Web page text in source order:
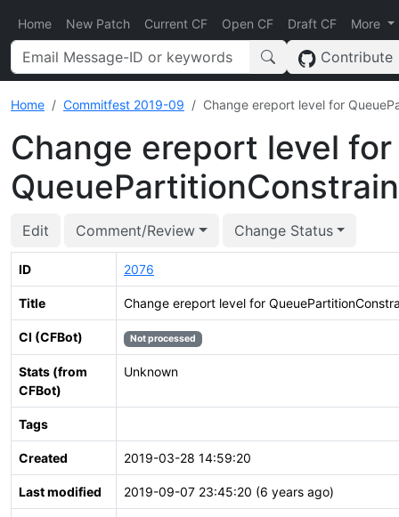
Home New Patch Current CF Open CF Draft CF More
Contribute
Home Commitfest 2019-09 Change ereport level for
Change ereport level for
Edit Comment/Review Change Status
ID 2076
Title Change ereport level for
CI (CFBot) Not processed
Stats (from
CFBot)
Unknown
Tags
Created 2019-03-28 14:59:20
Last modified 2019-09-07 23:45:20 (6 years ago)